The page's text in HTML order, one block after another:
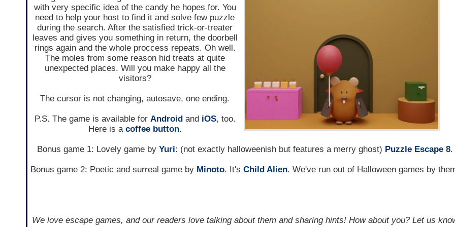
with very specific idea of the candy he hopes for. You
need to help your host to find it and solve few puzzle
during the search. After the satisfied trick-or-treater
leaves and gives you something in return, the doorbell
rings again and the whole proccess repeats. Oh well.
The moles from some reason hid treats at quite
unexpected places. Will you make happy all the
visitors?
The cursor is not changing, autosave, one ending.
P.S. The game is available for Androidand iOS, too.
Here is a coffee button.
Bonus game 1: Lovely game byYuri: (not exactly halloweenish but features a merry ghost) Puzzle Escape 8.
Bonus game 2: Poetic and surreal game by Minoto. It'sChild Alien. We've run out of Halloween games by
We love escape games, and our readers love talking about them and sharing hints! How about you? Let us